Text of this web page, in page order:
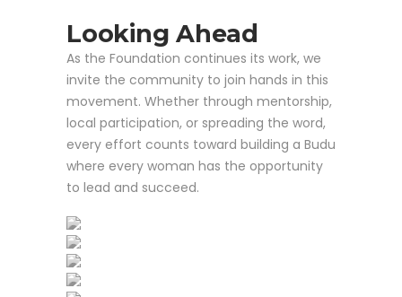
Looking Ahead
As the Foundation continues its work, we
invite the community to join hands in this
movement. Whether through mentorship,
local participation, or spreading the word,
every effort counts toward building a Budu
where every woman has the opportunity
to lead and succeed.